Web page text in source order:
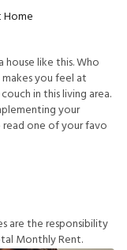
Home
house like this. Who
you feel at
in this living area.
your
one of your favo
saretheresponsibility
tal MonthlyRent.